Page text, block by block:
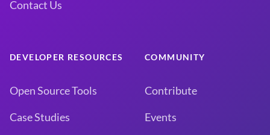
Contact Us
DEVELOPER RESOURCES
Open Source Tools
Case Studies
COMMUNITY
Contribute
Events